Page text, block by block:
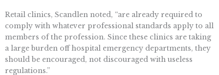
Retail clinics, Scandlen noted, “are already required to
comply with whatever professional standards apply to all
members of the profession. Since these clinics are taking
a large burden off hospital emergency departments, they
should be encouraged, not discouraged with useless
regulations.”